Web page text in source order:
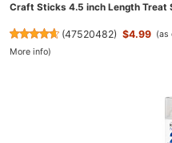
Craft Sticks 4.5 inch Length Treat
(47520482) $4.99 (as
More info)